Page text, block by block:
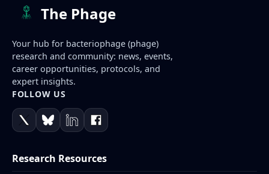
The Phage
Your hub for bacteriophage (phage)
research and community: news, events,
career opportunities, protocols, and
expert insights.
FOLLOW US
Research Resources